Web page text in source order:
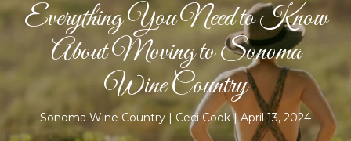
Everything You Need to Know
About Moving to Sonoma
Wine Country
Sonoma Wine Country Ceci Cook April 13, 2024